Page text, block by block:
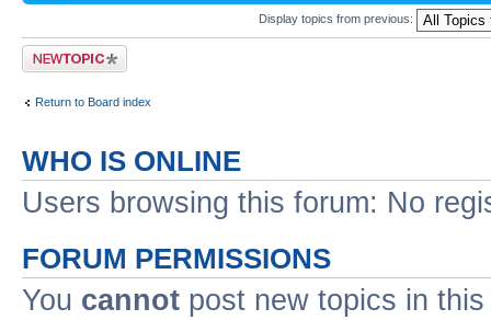
Display topics from previous:
Post a new topic
Return to Board index
WHO IS ONLINE
Users browsing this forum: No
FORUM PERMISSIONS
You cannot post new topics in